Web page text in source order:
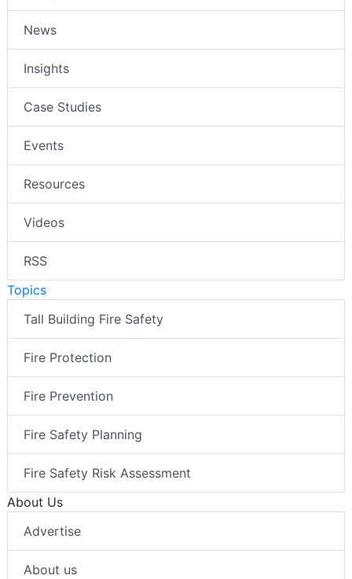
News
Insights
Case Studies
Events
Resources
Videos
RSS
Topics
Tall Building Fire Safety
Fire Protection
Fire Prevention
Fire Safety Planning
Fire Safety Risk Assessment
About Us
Advertise
About us